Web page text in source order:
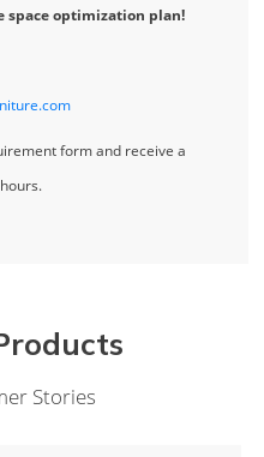
space optimization plan!
form and receive a
Stories